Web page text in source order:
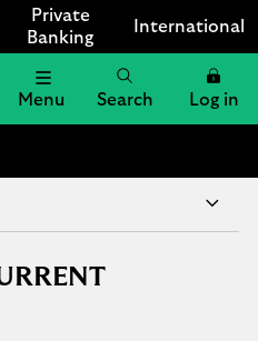
Private
Banking
International
Menu Search Log in